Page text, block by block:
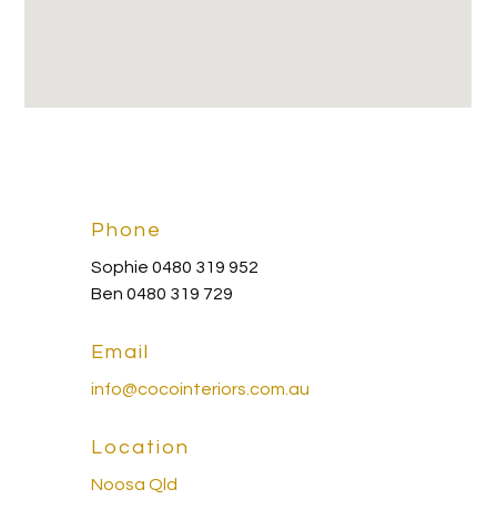
Phone
Sophie 0480 319 952
Ben 0480 319 729
Email
info@cocointeriors.com.au
Location
Noosa Qld